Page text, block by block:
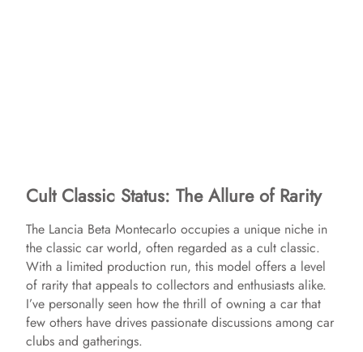
Cult Classic Status: The Allure of Rarity
The Lancia Beta Montecarlo occupies a unique niche in
the classic car world, often regarded as a cult classic.
With a limited production run, this model offers a level
of rarity that appeals to collectors and enthusiasts alike.
I’ve personally seen how the thrill of owning a car that
few others have drives passionate discussions among car
clubs and gatherings.